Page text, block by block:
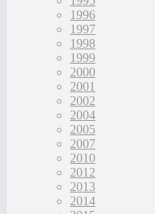
1996
1997
1998
1999
2000
2001
2002
2004
2005
2007
2010
2012
2013
2014